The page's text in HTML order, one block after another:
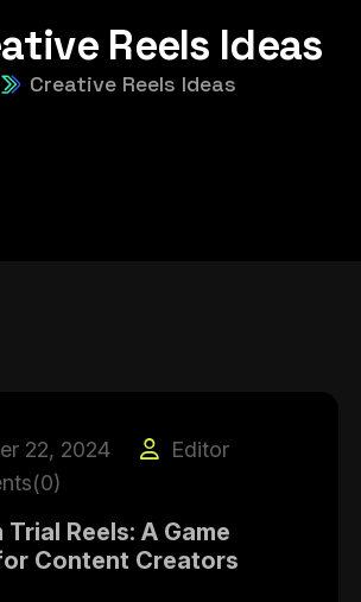
Reels Ideas
Creative Reels Ideas
22, 2024
Editor
Reels: A Game
Content Creators